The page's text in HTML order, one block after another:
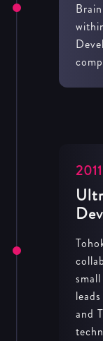
2011
and